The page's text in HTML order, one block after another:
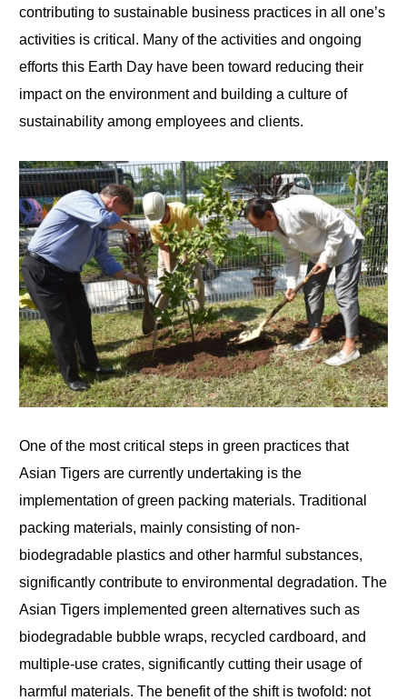
contributing to sustainable business practices in all one’s
activities is critical. Many of the activities and ongoing
efforts this Earth Day have been toward reducing their
impact on the environment and building a culture of
sustainability among employees and clients.
One of the most critical steps in green practices that
Asian Tigers are currently undertaking is the
implementation of green packing materials. Traditional
packing materials, mainly consisting of non-
biodegradable plastics and other harmful substances,
significantly contribute to environmental degradation. The
Asian Tigers implemented green alternatives such as
biodegradable bubble wraps, recycled cardboard, and
multiple-use crates, significantly cutting their usage of
harmful materials. The benefit of the shift is twofold: not